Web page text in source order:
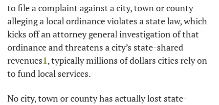
to file a complaint against a city, town or county
alleging a local ordinance violates a state law, which
kicks off an attorney general investigation of that
ordinance and threatens a city’s state-shared
revenues1, typically millions of dollars cities rely on
to fund local services.
No city, town or county has actually lost state-